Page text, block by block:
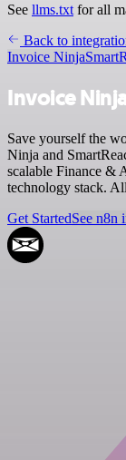
See llms.txt for all
Back to
Invoice Ninja
Invoice
Save yourself the
Ninja and
scalable Finance &
technology stack.
Get StartedSee n8n